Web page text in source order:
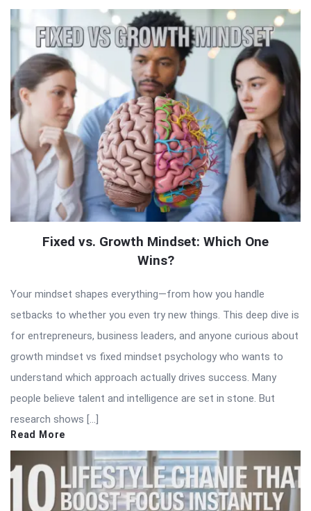
Fixed vs. Growth Mindset: Which One
Wins?
Your mindset shapes everything—from how you handle
setbacks to whether you even try new things. This deep dive is
for entrepreneurs, business leaders, and anyone curious about
growth mindset vs fixed mindset psychology who wants to
understand which approach actually drives success. Many
people believe talent and intelligence are set in stone. But
research shows […]
Read More